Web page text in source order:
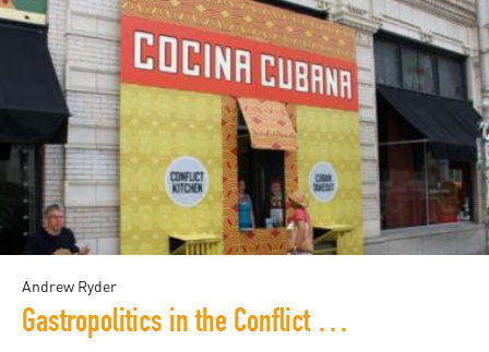
Andrew Ryder
Gastropolitics in the Conflict Kitchen